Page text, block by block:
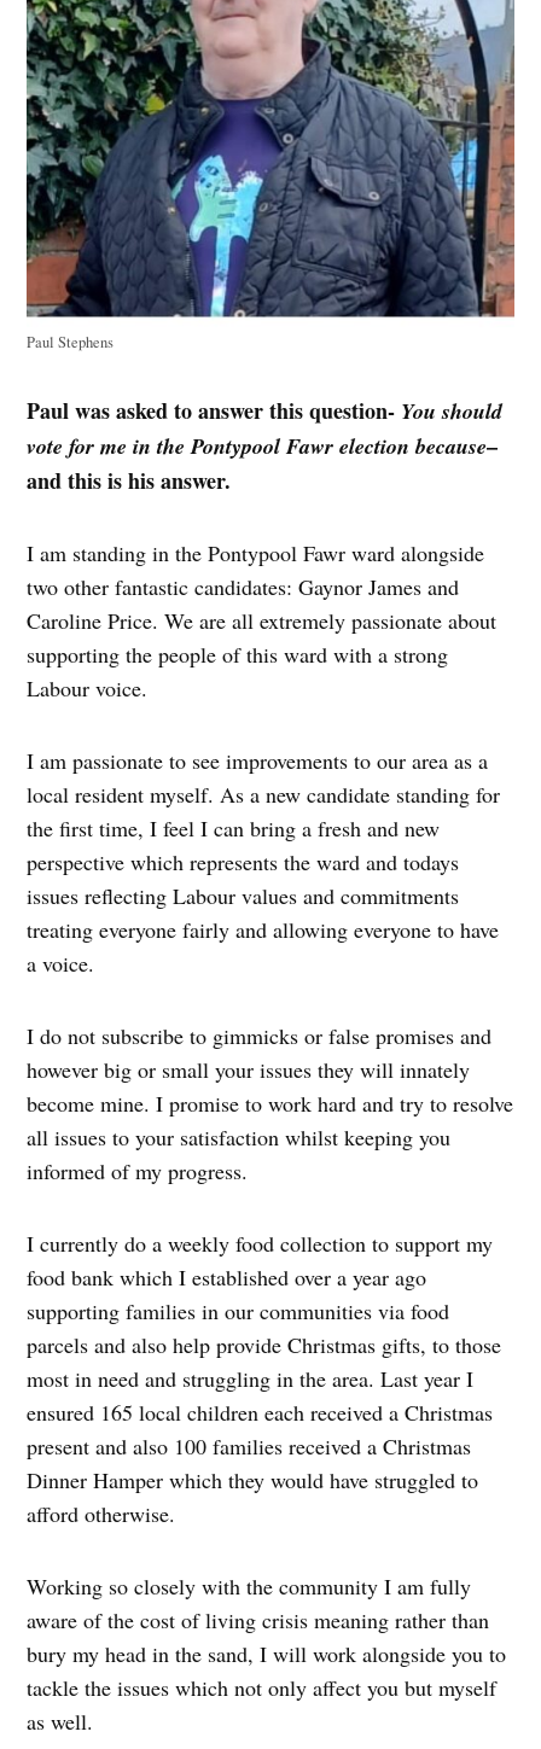
Paul Stephens
Paul was asked to answer this question- You should
vote for me in the Pontypool Fawr election because–
and this is his answer.
I am standing in the Pontypool Fawr ward alongside
two other fantastic candidates: Gaynor James and
Caroline Price. We are all extremely passionate about
supporting the people of this ward with a strong
Labour voice.
I am passionate to see improvements to our area as a
local resident myself. As a new candidate standing for
the first time, I feel I can bring a fresh and new
perspective which represents the ward and todays
issues reflecting Labour values and commitments
treating everyone fairly and allowing everyone to have
a voice.
I do not subscribe to gimmicks or false promises and
however big or small your issues they will innately
become mine. I promise to work hard and try to resolve
all issues to your satisfaction whilst keeping you
informed of my progress.
I currently do a weekly food collection to support my
food bank which I established over a year ago
supporting families in our communities via food
parcels and also help provide Christmas gifts, to those
most in need and struggling in the area. Last year I
ensured 165 local children each received a Christmas
present and also 100 families received a Christmas
Dinner Hamper which they would have struggled to
afford otherwise.
Working so closely with the community I am fully
aware of the cost of living crisis meaning rather than
bury my head in the sand, I will work alongside you to
tackle the issues which not only affect you but myself
as well.